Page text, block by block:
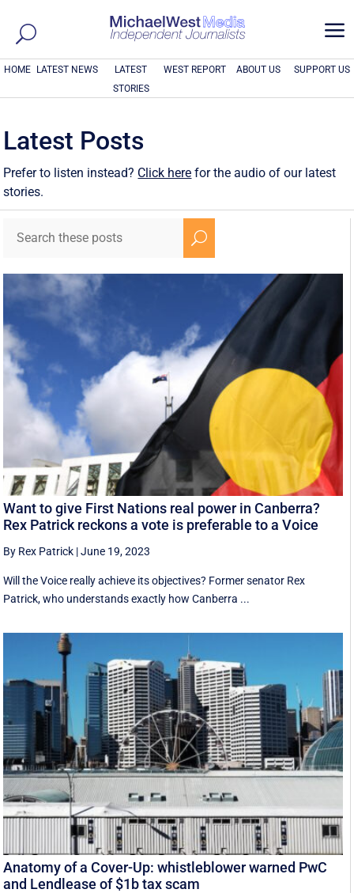
a
HOME LATEST NEWS
LATEST
STORIES
WEST REPORT ABOUT US SUPPORT US
Latest Posts
Prefer to listen instead? Click here for the audio of our latest
stories.
U
Want to give First Nations real power in Canberra?
Rex Patrick reckons a vote is preferable to a Voice
By Rex Patrick |June 19, 2023
Will the Voice really achieve its objectives? Former senator Rex
Patrick, who understands exactly how Canberra ...
Anatomy of a Cover-Up: whistleblower warned PwC
and Lendlease of $1b tax scam